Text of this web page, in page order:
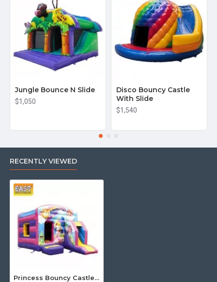
Jungle Bounce N Slide
$1,050
Disco Bouncy Castle
With Slide
$1,540
RECENTLY VIEWED
Princess Bouncy Castle With Slide